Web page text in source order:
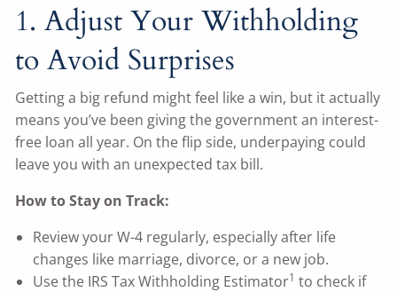
1. Adjust Your Withholding
to Avoid Surprises
Getting a big refund might feel like a win, but it actually
means you’ve been giving the government an interest-
free loan all year. On the flip side, underpaying could
leave you with an unexpected tax bill.
How to Stay on Track:
Review your W-4 regularly, especially after life
changes like marriage, divorce, or a new job.
Use the IRS Tax Withholding Estimator1 to check if